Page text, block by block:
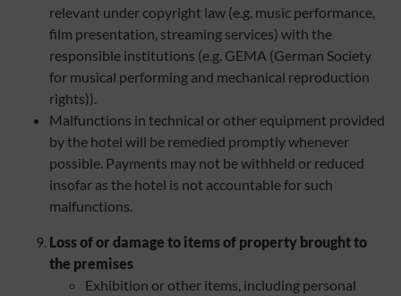
relevant under copyright law (e.g. music performance,
film presentation, streaming services) with the
responsible institutions (e.g. GEMA (German Society
for musical performing and mechanical reproduction
rights)).
Malfunctions in technical or other equipment provided
by the hotel will be remedied promptly whenever
possible. Payments may not be withheld or reduced
insofar as the hotel is not accountable for such
malfunctions.
Loss of or damage to items of property brought to
the premises
Exhibition or other items, including personal